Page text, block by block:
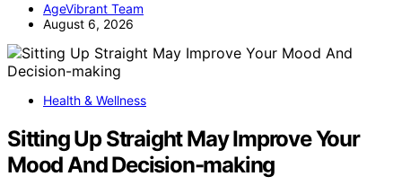
AgeVibrant Team
August 6, 2026
Health & Wellness
Sitting Up Straight May Improve Your
Mood And Decision-making